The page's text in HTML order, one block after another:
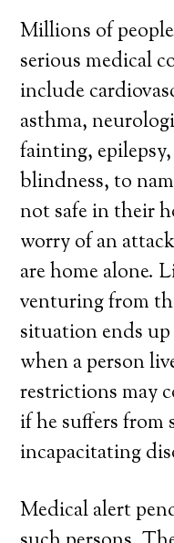
Millions of
serious medical
include
asthma,
fainting,
blindness, to
not safe in their
worry of an
are home alone.
venturing from
situation ends
when a person
restrictions may
if he suffers from
incapacitating
Medical alert